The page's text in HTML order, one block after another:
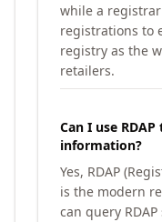
while a
registrations to
registry as the
retailers.
Can I use
information?
Yes, RDAP
is the modern
can query